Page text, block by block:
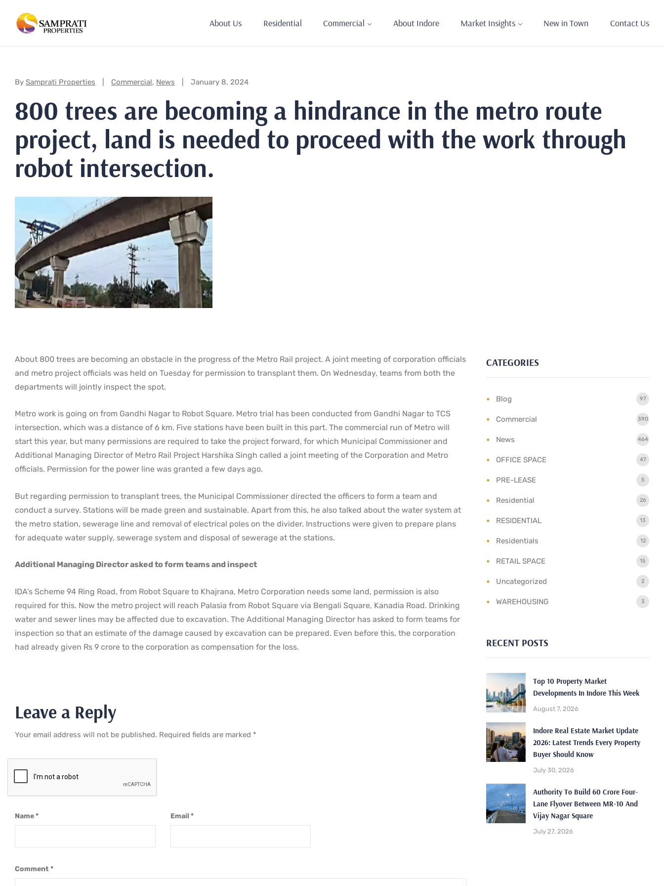
About Us Residential Commercial About Indore Market Insights New in Town Contact Us
By Samprati Properties Categories:
Commercial, News January 8, 2024
800 trees are becoming a hindrance in the metro route
project, land is needed to proceed with the work through
robot intersection.
About 800 trees are becoming an obstacle in the progress of the Metro Rail project. A joint meeting of corporation officials
and metro project officials was held on Tuesday for permission to transplant them. On Wednesday, teams from both the
departments will jointly inspect the spot.
Metro work is going on from Gandhi Nagar to Robot Square. Metro trial has been conducted from Gandhi Nagar to TCS
intersection, which was a distance of 6 km. Five stations have been built in this part. The commercial run of Metro will
start this year, but many permissions are required to take the project forward, for which Municipal Commissioner and
Additional Managing Director of Metro Rail Project Harshika Singh called a joint meeting of the Corporation and Metro
officials. Permission for the power line was granted a few days ago.
But regarding permission to transplant trees, the Municipal Commissioner directed the officers to form a team and
conduct a survey. Stations will be made green and sustainable. Apart from this, he also talked about the water system at
the metro station, sewerage line and removal of electrical poles on the divider. Instructions were given to prepare plans
for adequate water supply, sewerage system and disposal of sewerage at the stations.
Additional Managing Director asked to form teams and inspect
IDA’s Scheme 94 Ring Road, from Robot Square to Khajrana, Metro Corporation needs some land, permission is also
required for this. Now the metro project will reach Palasia from Robot Square via Bengali Square, Kanadia Road. Drinking
water and sewer lines may be affected due to excavation. The Additional Managing Director has asked to form teams for
inspection so that an estimate of the damage caused by excavation can be prepared. Even before this, the corporation
had already given Rs 9 crore to the corporation as compensation for the loss.
Leave a Reply
Your email address will not be published. Required fields are marked *
Comment *
Name* Email*
CATEGORIES
Blog 97
Commercial 390
News 464
OFFICE SPACE 47
PRE-LEASE 5
Residential 26
RESIDENTIAL 13
Residentials 12
RETAIL SPACE 15
Uncategorized 2
WAREHOUSING 3
RECENT POSTS
Top 10 Property Market
Developments In Indore This Week
August 7, 2026
Indore Real Estate Market Update
2026: Latest Trends Every Property
Buyer Should Know
July 30, 2026
Authority To Build 60 Crore Four-
Lane Flyover Between MR-10 And
Vijay Nagar Square
July 27, 2026